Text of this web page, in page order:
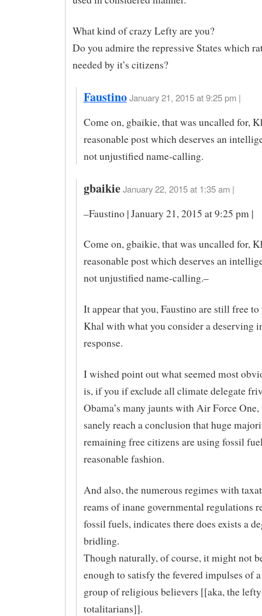
What kind of crazy Lefty are you?
Do you admire the repressive States which
needed by it’s citizens?
Faustino January 21, 2015 at 9:25 pm |
Come on, gbaikie, that was uncalled for,
reasonable post which deserves an
not unjustified name-calling.
gbaikie January 22, 2015 at 1:35 am |
–Faustino | January 21, 2015 at 9:25 pm |
Come on, gbaikie, that was uncalled for,
reasonable post which deserves an
not unjustified name-calling.–
It appear that you, Faustino are still free
Khal with what you consider a deserving
response.
I wished point out what seemed most
is, if you if exclude all climate delegate
Obama’s many jaunts with Air Force One,
sanely reach a conclusion that huge
remaining free citizens are using fossil
reasonable fashion.
And also, the numerous regimes with
reams of inane governmental regulations
fossil fuels, indicates there does exists a
bridling.
Though naturally, of course, it might not
enough to satisfy the fevered impulses of
group of religious believers [[aka, the lefty
totalitarians]].